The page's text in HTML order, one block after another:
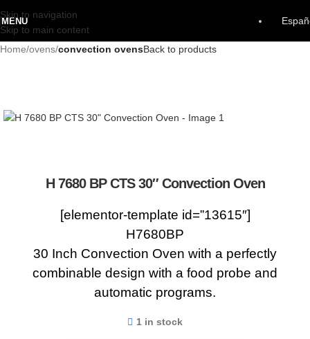
Skip to navigation
Skip to main content
MENU
Home ovens convection ovensBack to products
H 7680 BP CTS 30″ Convection Oven
[elementor-template id=”13615″]
H7680BP
30 Inch Convection Oven with a perfectly
combinable design with a food probe and
automatic programs.
1 in stock